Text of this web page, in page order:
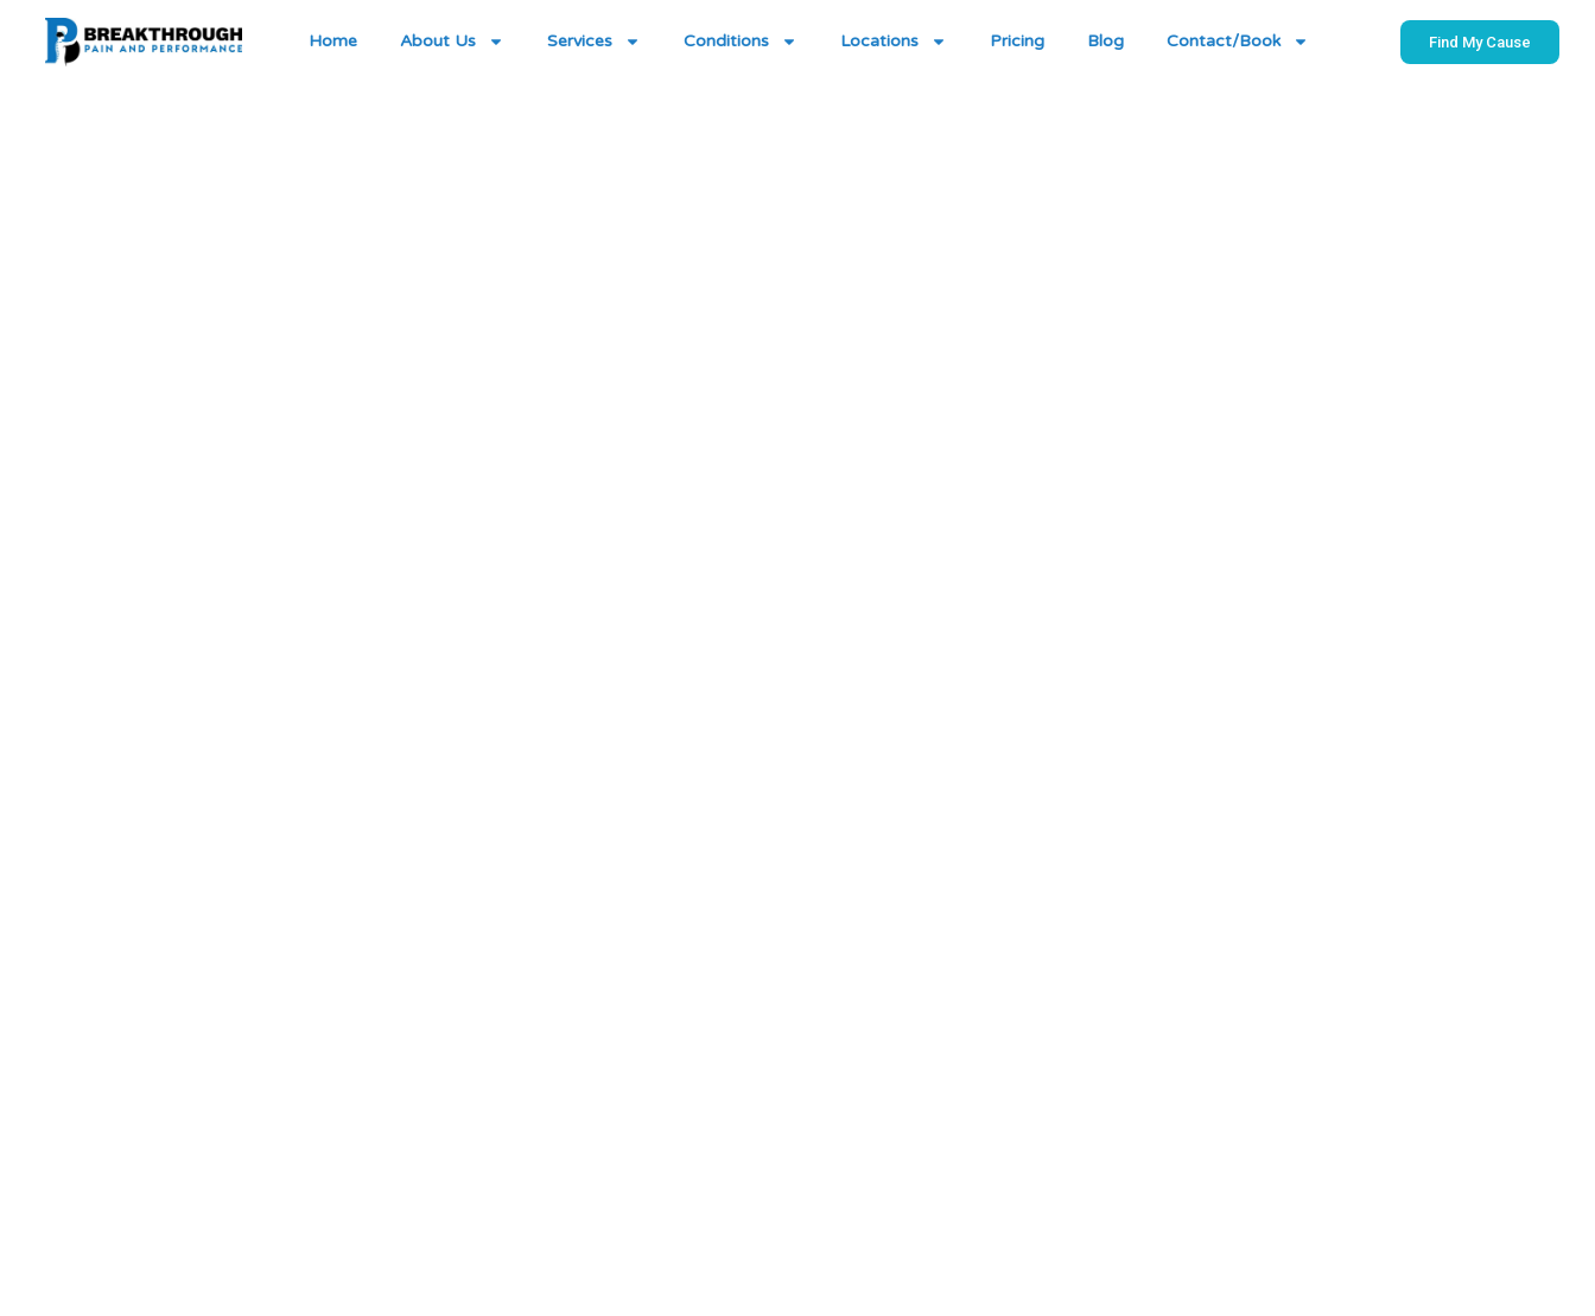
Home About Us Services Conditions Locations Pricing Blog Contact/Book Find My Cause